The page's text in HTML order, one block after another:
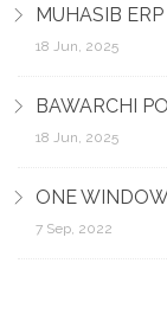
MUHASIB
18 Jun, 2025
BAWARCHI
18 Jun, 2025
ONE
7 Sep, 2022